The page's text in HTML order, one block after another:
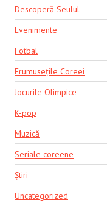
Descoperă Seulul
Evenimente
Fotbal
Frumusețile Coreei
Jocurile Olimpice
K-pop
Muzică
Seriale coreene
Știri
Uncategorized